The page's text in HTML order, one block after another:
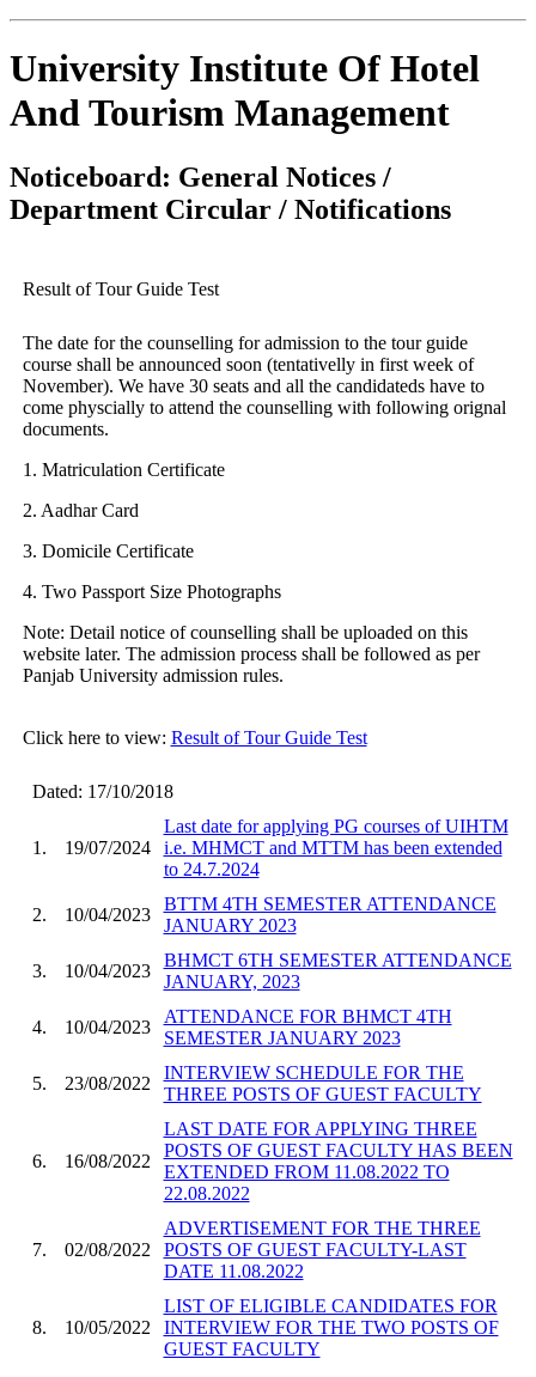
University Institute Of Hotel
And Tourism Management
Noticeboard: General Notices /
Department Circular / Notifications
Result of Tour Guide Test
The date for the counselling for admission to the tour guide
course shall be announced soon (tentativelly in first week of
November). We have 30 seats and all the candidateds have to
come physcially to attend the counselling with following orignal
documents.
1. Matriculation Certificate
2. Aadhar Card
3. Domicile Certificate
4. Two Passport Size Photographs
Note: Detail notice of counselling shall be uploaded on this
website later. The admission process shall be followed as per
Panjab University admission rules.
Click here to view: Result of Tour Guide Test
Dated: 17/10/2018
1. 19/07/2024
Last date for applying PG courses of UIHTM
i.e. MHMCT and MTTM has been extended
to 24.7.2024
2. 10/04/2023
BTTM 4TH SEMESTER ATTENDANCE
JANUARY 2023
3. 10/04/2023
BHMCT 6TH SEMESTER ATTENDANCE
JANUARY, 2023
4. 10/04/2023
ATTENDANCE FOR BHMCT 4TH
SEMESTER JANUARY 2023
5. 23/08/2022
INTERVIEW SCHEDULE FOR THE
THREE POSTS OF GUEST FACULTY
6. 16/08/2022
LAST DATE FOR APPLYING THREE
POSTS OF GUEST FACULTY HAS BEEN
EXTENDED FROM 11.08.2022 TO
22.08.2022
7. 02/08/2022
ADVERTISEMENT FOR THE THREE
POSTS OF GUEST FACULTY-LAST
DATE 11.08.2022
8. 10/05/2022
LIST OF ELIGIBLE CANDIDATES FOR
INTERVIEW FOR THE TWO POSTS OF
GUEST FACULTY